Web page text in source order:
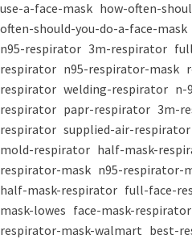
use-a-face-mask how-often-
often-should-you-do-a-face-mask
n95-respirator 3m-respirator
respirator n95-respirator-mask
respirator welding-respirator n-
respirator papr-respirator 3m-
respirator supplied-air-respirator
mold-respirator half-mask-
respirator-mask n95-respirator-
half-mask-respirator full-face-
mask-lowes face-mask-respirator
respirator-mask-walmart best-